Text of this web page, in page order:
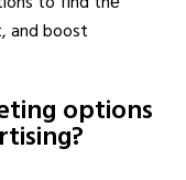
and boost
options